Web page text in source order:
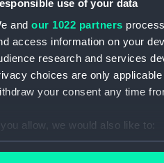
use of your data
and our 1022 partners
access information on your
research and services
choices are only
your consent any time
allow, we would also like to:
Collect information about
Life of Lord Nelson
Ship the Sceptre, of 74